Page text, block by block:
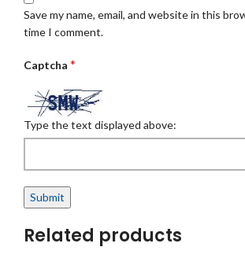
Save my name, email, and website in this
time I comment.
Captcha *
Type the text displayed above:
Related products